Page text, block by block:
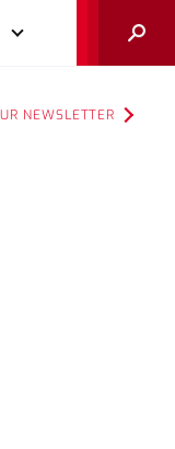
Search
NEWSLETTER